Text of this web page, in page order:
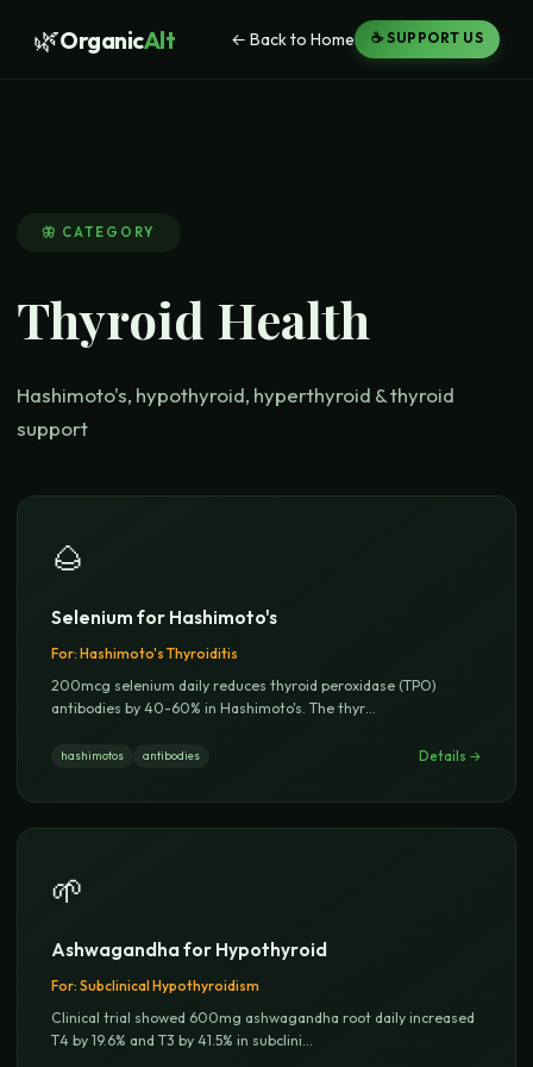
🌿OrganicAlt ← Back to Home ☕ SUPPORT US
🦋 CATEGORY
Thyroid Health
Hashimoto's, hypothyroid, hyperthyroid & thyroid
support
🌰
Selenium for Hashimoto's
For: Hashimoto's Thyroiditis
200mcg selenium daily reduces thyroid peroxidase (TPO)
antibodies by 40-60% in Hashimoto's. The thyr...
hashimotos antibodies Details →
🌱
Ashwagandha for Hypothyroid
For: Subclinical Hypothyroidism
Clinical trial showed 600mg ashwagandha root daily increased
T4 by 19.6% and T3 by 41.5% in subclini...